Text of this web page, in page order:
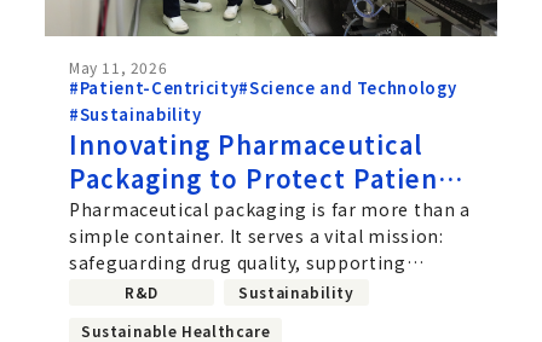
May 11, 2026
#Patient-Centricity#Science and Technology
#Sustainability
Innovating Pharmaceutical
Packaging to Protect Patients
and the Planet: Chugai's
Challenge to Implement
Recycled Plastics and
Biomass-Based Materials
Pharmaceutical packaging is far more than a
simple container. It serves a vital mission:
safeguarding drug quality, supporting
improved usability for patients,
R&D
Sustainability
Sustainable Healthcare